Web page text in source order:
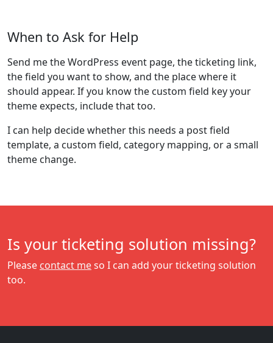
When to Ask for Help
Send me the WordPress event page, the ticketing link,
the field you want to show, and the place where it
should appear. If you know the custom field key your
theme expects, include that too.
I can help decide whether this needs a post field
template, a custom field, category mapping, or a small
theme change.
Is your ticketing solution missing?
Please contact meso I can add your ticketing solution
too.